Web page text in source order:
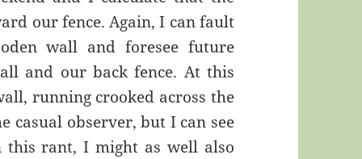
our fence. Again, I can fault
wall and foresee future
and our back fence. At this
running crooked across the
casual observer, but I can see
this rant, I might as well also